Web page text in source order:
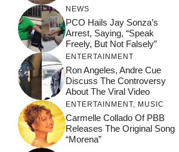
NEWS
PCO Hails Jay Sonza’s
Arrest, Saying, “Speak
Freely, But Not Falsely”
ENTERTAINMENT
Ron Angeles, Andre Cue
Discuss The Controversy
About The Viral Video
ENTERTAINMENT MUSIC
Carmelle Collado Of PBB
Releases The Original Song
“Morena”